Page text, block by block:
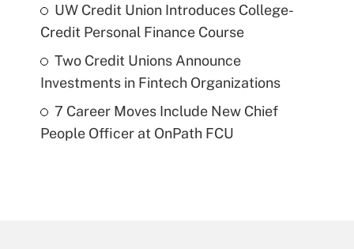
UW Credit Union Introduces College-
Credit Personal Finance Course
Two Credit Unions Announce
Investments in Fintech Organizations
7 Career Moves Include New Chief
People Officer at OnPath FCU